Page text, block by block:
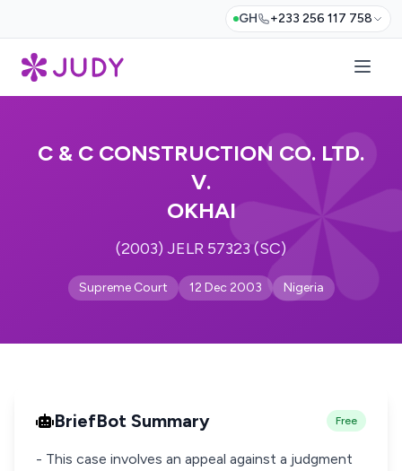
GH +233 256 117 758
C & C CONSTRUCTION CO. LTD.
V.
OKHAI
(2003) JELR 57323 (SC)
Supreme Court 12 Dec 2003 Nigeria
BriefBot Summary Free
- This case involves an appeal against a judgment